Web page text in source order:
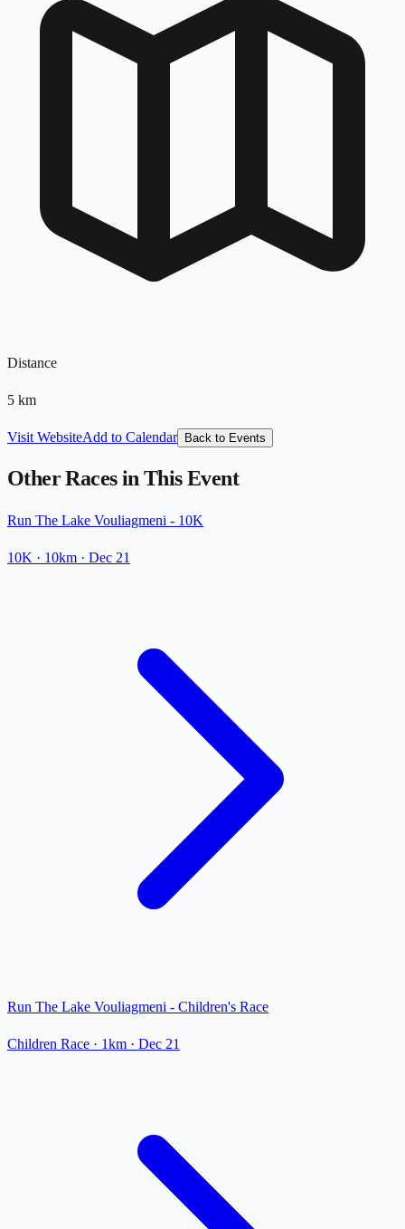
Distance
5 km
Visit WebsiteAdd to Calendar Back to Events
Other Races in This Event
Run The Lake Vouliagmeni - 10K
10K · 10km · Dec 21
Run The Lake Vouliagmeni - Children's Race
Children Race · 1km · Dec 21